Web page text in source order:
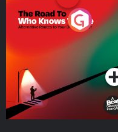
The Road To Who Knows
Where
Podcast Series